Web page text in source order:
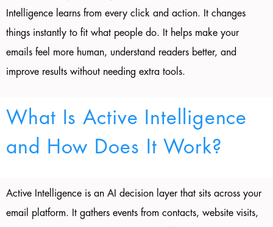
Intelligence learns from every click and action. It changes
things instantly to fit what people do. It helps make your
emails feel more human, understand readers better, and
improve results without needing extra tools.
What Is Active Intelligence
and How Does It Work?
Active Intelligence is an AI decision layer that sits across your
email platform. It gathers events from contacts, website visits,